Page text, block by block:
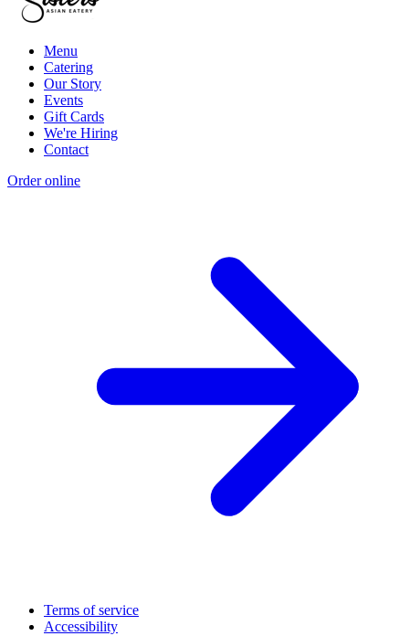
Menu
Catering
Our Story
Events
Gift Cards
We're Hiring
Contact
Order online
Terms of service
Accessibility